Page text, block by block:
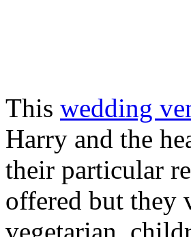
This wedding
Harry and the
their particular
offered but they
vegetarian,